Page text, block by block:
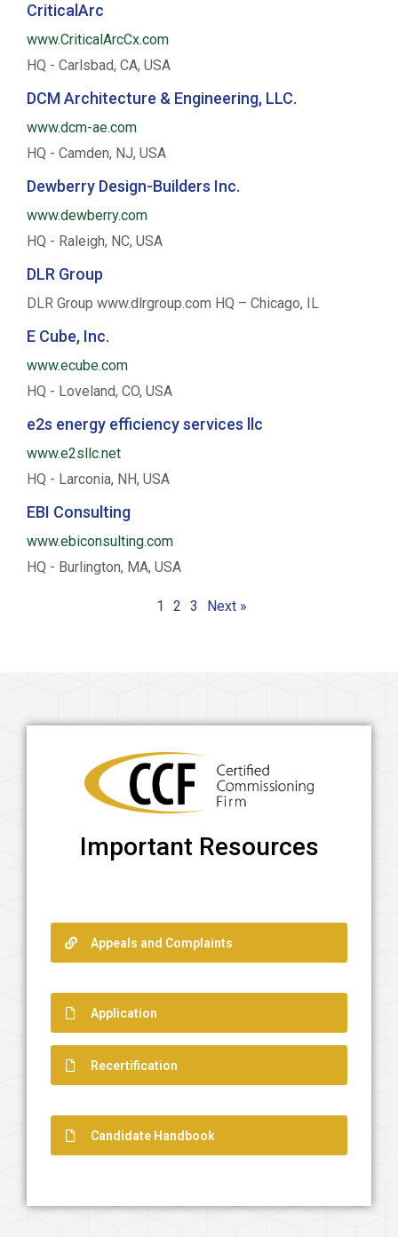
CriticalArc
www.CriticalArcCx.com
HQ - Carlsbad, CA, USA
DCM Architecture & Engineering, LLC.
www.dcm-ae.com
HQ - Camden, NJ, USA
Dewberry Design-Builders Inc.
www.dewberry.com
HQ - Raleigh, NC, USA
DLR Group
DLR Group www.dlrgroup.com HQ – Chicago, IL
E Cube, Inc.
www.ecube.com
HQ - Loveland, CO, USA
e2s energy efficiency services llc
www.e2sllc.net
HQ - Larconia, NH, USA
EBI Consulting
www.ebiconsulting.com
HQ - Burlington, MA, USA
1 2 3 Next »
Important Resources
Appeals and Complaints
Application
Recertification
Candidate Handbook